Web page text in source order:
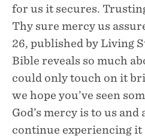
for us it secures.
Thy sure mercy us
26, published by Living
Bible reveals so much
could only touch on it
we hope you’ve seen
God’s mercy is to us
continue experiencing it